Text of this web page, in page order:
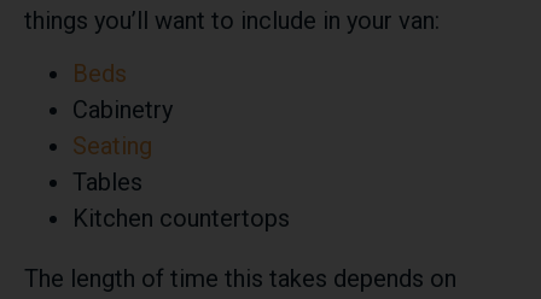
things you’ll want to include in your van:
Beds
Cabinetry
Seating
Tables
Kitchen countertops
The length of time this takes depends on